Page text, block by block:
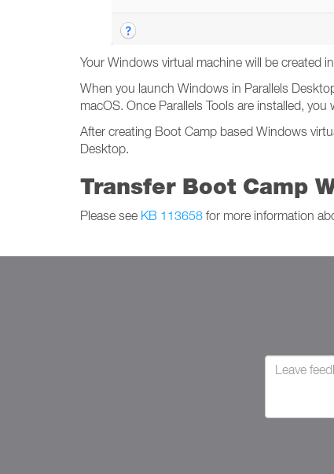
Your Windows virtual machine will be created
When you launch Windows in Parallels
macOS. Once Parallels Tools are installed,
After creating Boot Camp based Windows
Desktop.
Transfer Boot Camp
Please see KB 113658 for more information